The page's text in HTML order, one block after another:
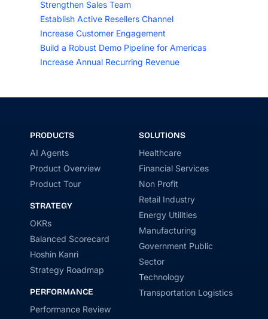
Strengthen Sales Team
Establish Active Resellers Channel
Increase Customer Engagement
Build a Robust Demo Pipeline for Americas
Increase Annual Recurring Revenue
PRODUCTS
AI Agents
Product Overview
Product Tour
STRATEGY
OKRs
Balanced Scorecard
Hoshin Kanri
Strategy Roadmap
PERFORMANCE
Performance Review
SOLUTIONS
Healthcare
Financial Services
Non Profit
Retail Industry
Energy Utilities
Manufacturing
Government Public
Sector
Technology
Transportation Logistics